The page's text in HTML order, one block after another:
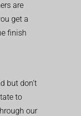
are
get a
finish
but don’t
to
our